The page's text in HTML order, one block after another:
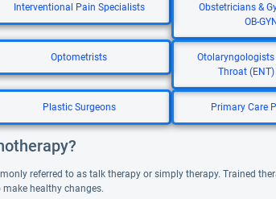
Interventional Pain Specialists
Obstetricians &
OB-
Optometrists
Otolaryngologists
Throat
Plastic Surgeons Primary Care
referred to as talk therapy or simply therapy. Trained
healthy changes.